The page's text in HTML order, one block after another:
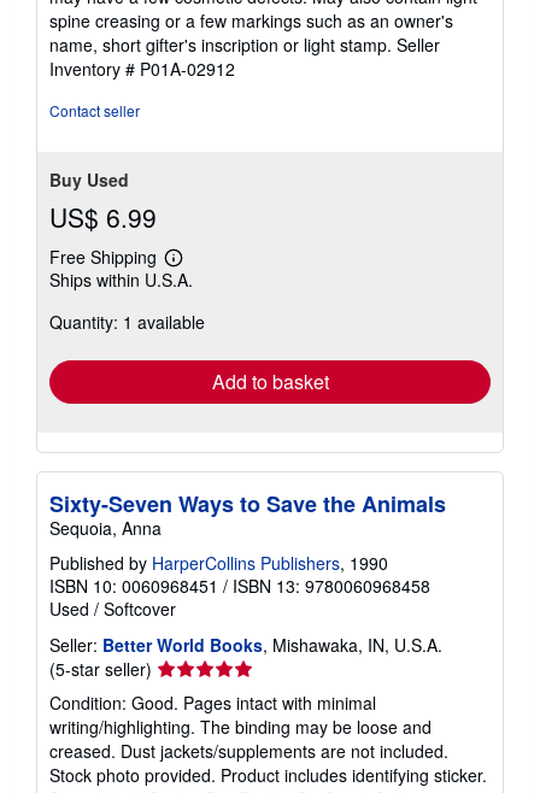
out
of
5
stars
spine creasing or a few markings such as an owner's
name, short gifter's inscription or light stamp. Seller
Inventory # P01A-02912
Contact seller
Buy Used
US$ 6.99
Free Shipping
Learn
more
shipping
Ships within U.S.A.
Quantity: 1 available
Add to basket
Sixty-Seven Ways to Save the Animals
Sequoia, Anna
Published by HarperCollins Publishers, 1990
ISBN 10: 0060968451 / ISBN 13: 9780060968458
Used / Softcover
Seller: Better World Books, Mishawaka, IN, U.S.A.
(5-star seller) Seller
rating
5
out
of
5
Condition: Good. Pages intact with minimal
writing/highlighting. The binding may be loose and
creased. Dust jackets/supplements are not included.
Stock photo provided. Product includes identifying sticker.